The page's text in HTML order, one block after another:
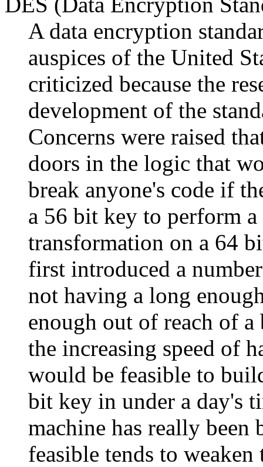
A data encryption
auspices of the United
criticized because the
development of the
Concerns were raised
doors in the logic that
break anyone's code if
a 56 bit key to perform
transformation on a 64
first introduced a
not having a long
enough out of reach of
the increasing speed of
would be feasible to
bit key in under a day's
machine has really
feasible tends to